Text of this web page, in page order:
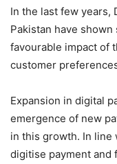
In the last few years,
Pakistan have
favourable impact of
customer
Expansion in digital
emergence of new
in this growth. In line
digitise payment and